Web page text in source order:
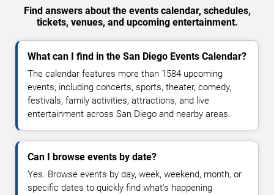
Find answers about the events calendar, schedules,
tickets, venues, and upcoming entertainment.
What can I find in the San Diego Events Calendar?
The calendar features more than 1584 upcoming
events, including concerts, sports, theater, comedy,
festivals, family activities, attractions, and live
entertainment across San Diego and nearby areas.
Can I browse events by date?
Yes. Browse events by day, week, weekend, month, or
specific dates to quickly find what's happening